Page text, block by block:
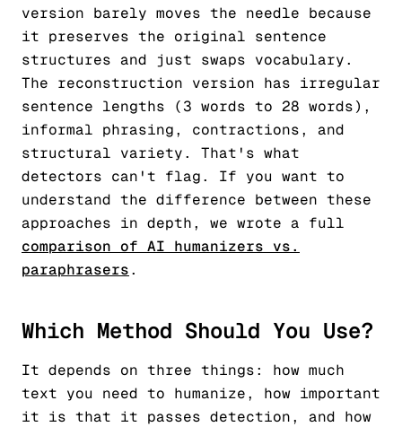
version barely moves the needle because
it preserves the original sentence
structures and just swaps vocabulary.
The reconstruction version has irregular
sentence lengths (3 words to 28 words),
informal phrasing, contractions, and
structural variety. That's what
detectors can't flag. If you want to
understand the difference between these
approaches in depth, we wrote a full
comparison of AI humanizers vs.
paraphrasers.
Which Method Should You Use?
It depends on three things: how much
text you need to humanize, how important
it is that it passes detection, and how